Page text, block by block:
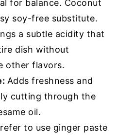
for balance. Coconut
soy-free substitute.
a subtle acidity that
dish without
other flavors.
Adds freshness and
cutting through the
oil.
to use ginger paste